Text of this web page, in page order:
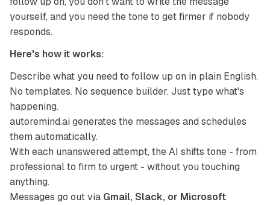
yourself, and you need the tone to get firmer if nobody
responds.
Here's how it works:
Describe what you need to follow up on in plain English.
No templates. No sequence builder. Just type what's
happening.
autoremind.ai generates the messages and schedules
them automatically.
With each unanswered attempt, the AI shifts tone - from
professional to firm to urgent - without you touching
anything.
Messages go out via Gmail, Slack, or Microsoft